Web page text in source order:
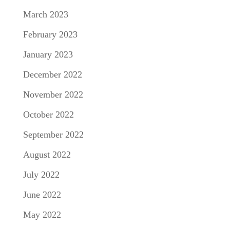
March 2023
February 2023
January 2023
December 2022
November 2022
October 2022
September 2022
August 2022
July 2022
June 2022
May 2022